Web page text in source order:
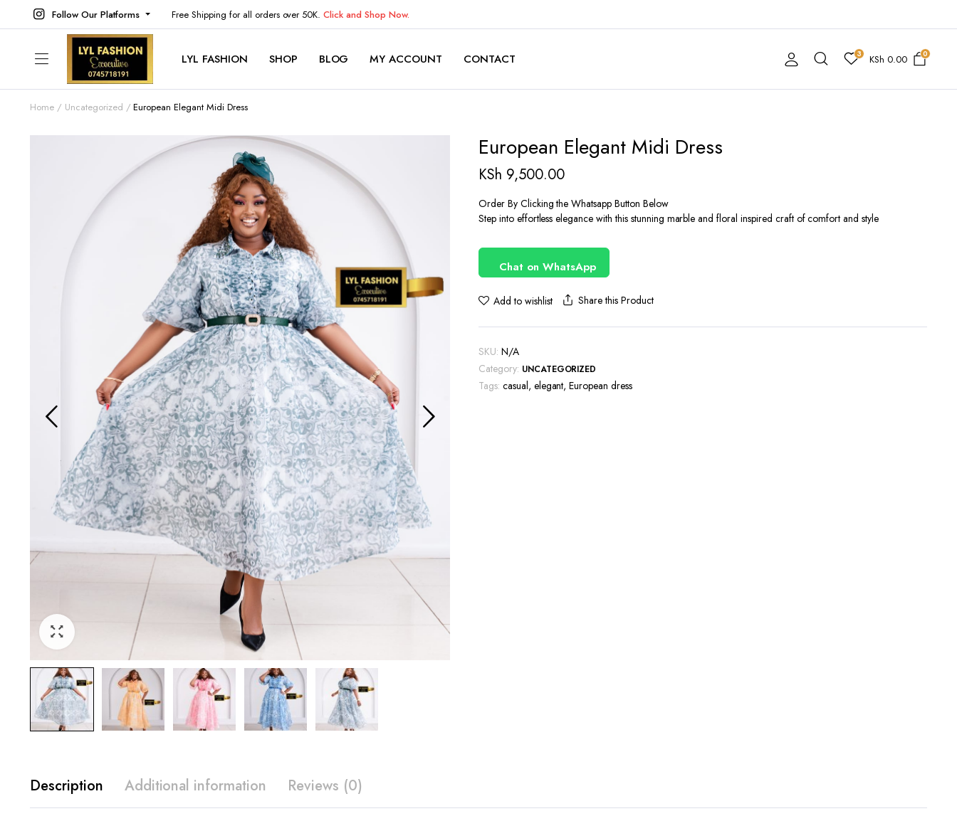
Follow Our Platforms Free Shipping for all orders over 50K.Click and Shop Now.
LYL FASHION SHOP BLOG MY ACCOUNT CONTACT 3 KSh 0.00 0
Home Uncategorized European Elegant Midi Dress
European Elegant Midi Dress
KSh 9,500.00
Order By Clicking the Whatsapp Button Below
Step into effortless elegance with this stunning marble and floral inspired craft of comfort and style
Chat on WhatsApp
Add to wishlist Share this Product
SKU: N/A
Category: UNCATEGORIZED
Tags: casual, elegant,European dress
Description Additional information Reviews (0)